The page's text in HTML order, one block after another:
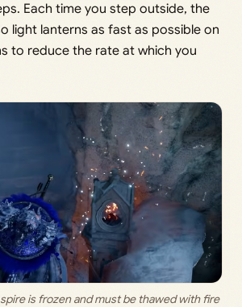
Each time you step outside, the
light lanterns as fast as possible on
to reduce the rate at which you
is frozen and must be thawed with fire